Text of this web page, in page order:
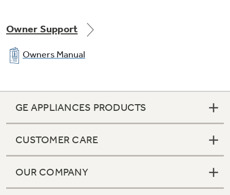
quick and easy
Owner Support
Owners Manual
GE APPLIANCES PRODUCTS
CUSTOMER CARE
OUR COMPANY